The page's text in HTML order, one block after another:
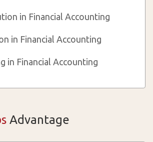
in Financial Accounting
in Financial Accounting
in Financial Accounting
Advantage